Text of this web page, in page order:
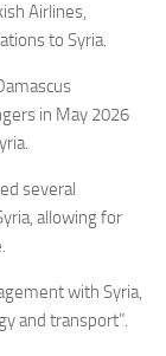
Airlines,
to Syria.
in May 2026
several
allowing for
with Syria,
and transport”.